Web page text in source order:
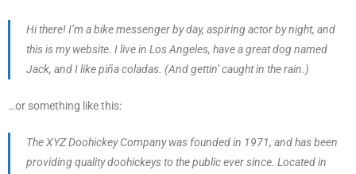
Hi there! I’m a bike messenger by day, aspiring actor by night, and
this is my website. I live in Los Angeles, have a great dog named
Jack, and I like piña coladas. (And gettin’ caught in the rain.)
…or something like this:
The XYZ Doohickey Company was founded in 1971, and has been
providing quality doohickeys to the public ever since. Located in